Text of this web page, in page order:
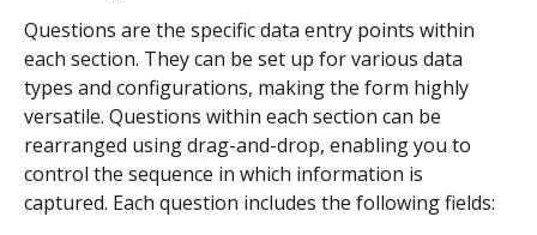
Questions are the specific data entry points within
each section. They can be set up for various data
types and configurations, making the form highly
versatile. Questions within each section can be
rearranged using drag-and-drop, enabling you to
control the sequence in which information is
captured. Each question includes the following fields: